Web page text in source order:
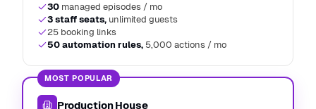
30 managed episodes / mo
3 staff seats, unlimited guests
25 booking links
50 automation rules, 5,000 actions / mo
MOST POPULAR
Production House